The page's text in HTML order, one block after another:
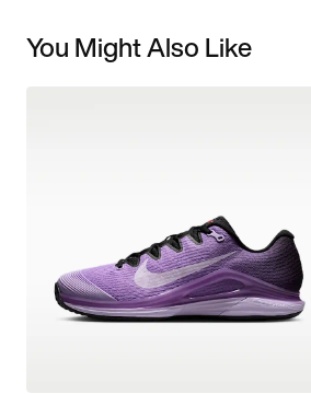
You Might Also Like